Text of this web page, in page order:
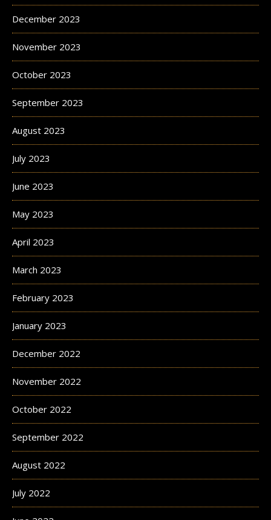
December 2023
November 2023
October 2023
September 2023
August 2023
July 2023
June 2023
May 2023
April 2023
March 2023
February 2023
January 2023
December 2022
November 2022
October 2022
September 2022
August 2022
July 2022